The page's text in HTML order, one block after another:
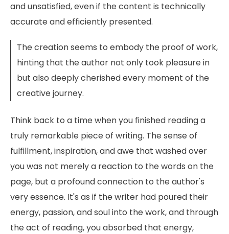
and unsatisfied, even if the content is technically
accurate and efficiently presented.
The creation seems to embody the proof of work,
hinting that the author not only took pleasure in
but also deeply cherished every moment of the
creative journey.
Think back to a time when you finished reading a
truly remarkable piece of writing. The sense of
fulfillment, inspiration, and awe that washed over
you was not merely a reaction to the words on the
page, but a profound connection to the author's
very essence. It's as if the writer had poured their
energy, passion, and soul into the work, and through
the act of reading, you absorbed that energy,